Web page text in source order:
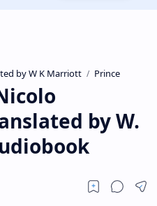
by W K Marriott Prince
by W.